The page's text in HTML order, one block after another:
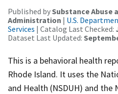
Published bySubstance Abuse
Administration | U.S.
Services | Catalog Last Checked:
Dataset Last Updated:
This is a behavioral health
Rhode Island. It uses the
and Health (NSDUH) and the